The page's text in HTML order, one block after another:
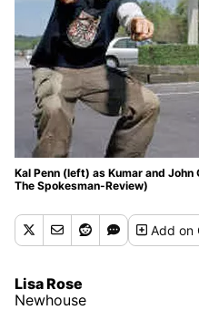
Kal Penn (left) as Kumar and
The Spokesman-Review)
Addon
Lisa Rose
Newhouse